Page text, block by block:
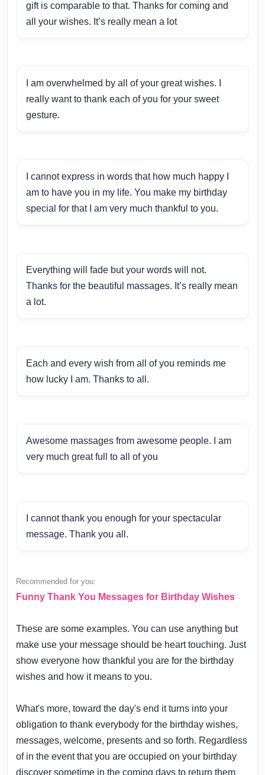
gift is comparable to that. Thanks for coming and
all your wishes. It’s really mean a lot
I am overwhelmed by all of your great wishes. I
really want to thank each of you for your sweet
gesture.
I cannot express in words that how much happy I
am to have you in my life. You make my birthday
special for that I am very much thankful to you.
Everything will fade but your words will not.
Thanks for the beautiful massages. It’s really mean
a lot.
Each and every wish from all of you reminds me
how lucky I am. Thanks to all.
Awesome massages from awesome people. I am
very much great full to all of you
I cannot thank you enough for your spectacular
message. Thank you all.
Recommended for you:
Funny Thank You Messages for Birthday Wishes
These are some examples. You can use anything but
make use your message should be heart touching. Just
show everyone how thankful you are for the birthday
wishes and how it means to you.
What's more, toward the day's end it turns into your
obligation to thank everybody for the birthday wishes,
messages, welcome, presents and so forth. Regardless
of in the event that you are occupied on your birthday
discover sometime in the coming days to return them